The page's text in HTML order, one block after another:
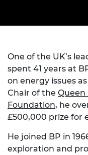
One of the UK’s
spent 41 years at
on energy issues
Chair of the Queen
Foundation, he
£500,000 prize for
He joined BP in
exploration and